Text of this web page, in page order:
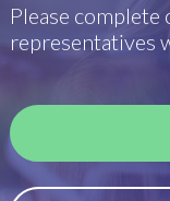
Please
representatives